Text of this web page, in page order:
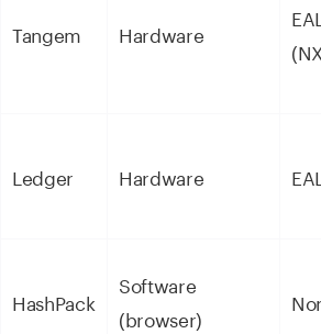
Tangem Hardware
Ledger Hardware
HashPack
Software
(browser)